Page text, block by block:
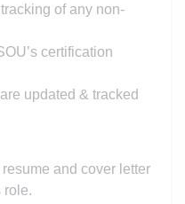
of any non-
certification
updated & tracked
and cover letter
role.